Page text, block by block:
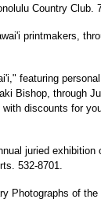
Country Club.
printmakers,
featuring
Bishop, through
discounts for
juried
532-8701.
Photographs of